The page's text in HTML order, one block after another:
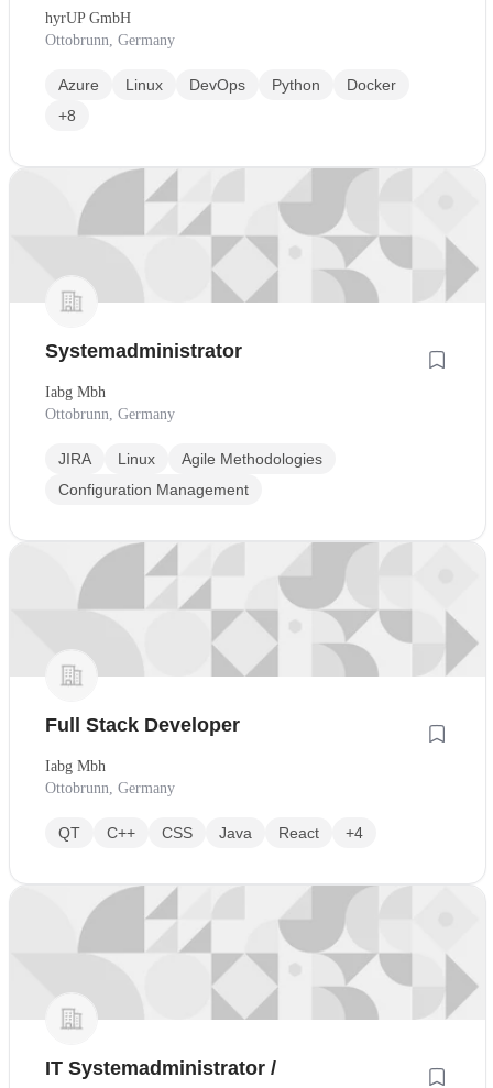
hyrUP GmbH
Ottobrunn, Germany
Azure Linux DevOps Python
Docker
+8
Systemadministrator
Iabg Mbh
Ottobrunn, Germany
JIRA Linux
Agile Methodologies
Configuration Management
Full Stack Developer
Iabg Mbh
Ottobrunn, Germany
QT C++ CSS Java React +4
IT Systemadministrator /